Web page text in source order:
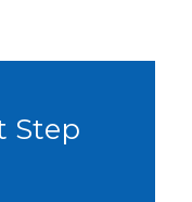
Step